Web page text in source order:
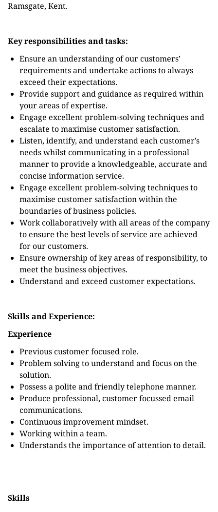
Ramsgate, Kent.
Key responsibilities and tasks:
Ensure an understanding of our customers’
requirements and undertake actions to always
exceed their expectations.
Provide support and guidance as required within
your areas of expertise.
Engage excellent problem-solving techniques and
escalate to maximise customer satisfaction.
Listen, identify, and understand each customer’s
needs whilst communicating in a professional
manner to provide a knowledgeable, accurate and
concise information service.
Engage excellent problem-solving techniques to
maximise customer satisfaction within the
boundaries of business policies.
Work collaboratively with all areas of the company
to ensure the best levels of service are achieved
for our customers.
Ensure ownership of key areas of responsibility, to
meet the business objectives.
Understand and exceed customer expectations.
Skills and Experience:
Experience
Previous customer focused role.
Problem solving to understand and focus on the
solution.
Possess a polite and friendly telephone manner.
Produce professional, customer focussed email
communications.
Continuous improvement mindset.
Working within a team.
Understands the importance of attention to detail.
Skills